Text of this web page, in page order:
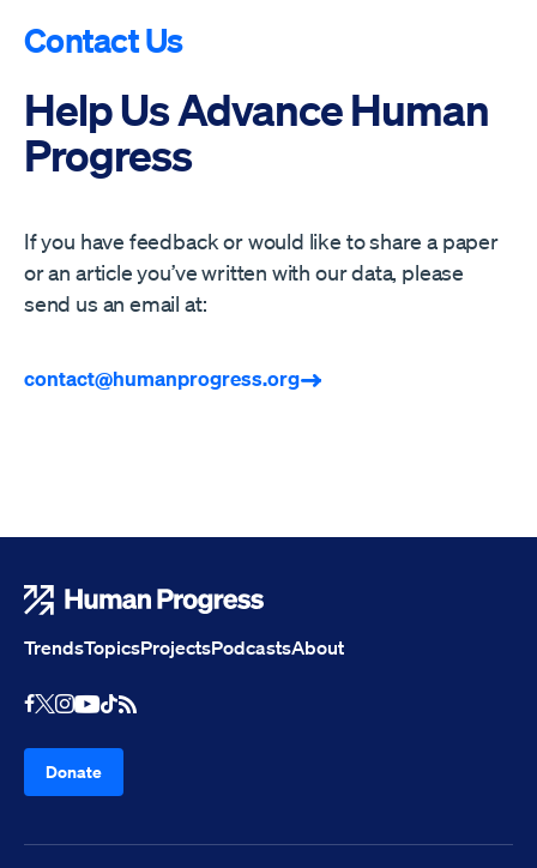
Contact Us
Help Us Advance Human
Progress
If you have feedback or would like to share a paper
or an article you’ve written with our data, please
send us an email at:
contact@humanprogress.org
Donate
TrendsTopicsProjectsPodcastsAbout
Facebook
X Instagram
Youtube
TikTok
RSS Feed